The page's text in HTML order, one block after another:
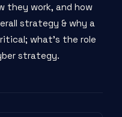
they work, and how
strategy & why a
what’s the role
strategy.